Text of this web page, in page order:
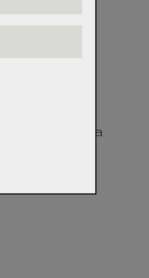
NEED.
chain tool is a